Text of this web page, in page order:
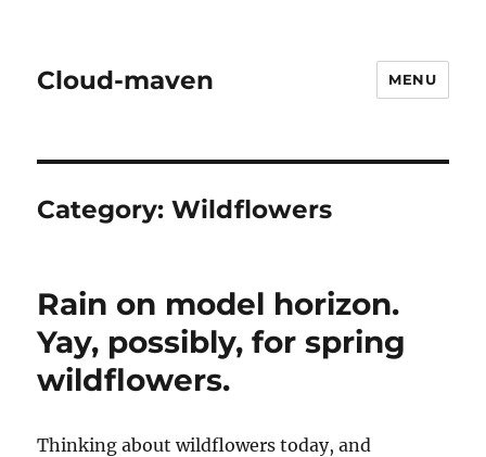
Cloud-maven MENU
Category:Wildflowers
Rain on model horizon.
Yay, possibly, for spring
wildflowers.
Thinking about wildflowers today, and